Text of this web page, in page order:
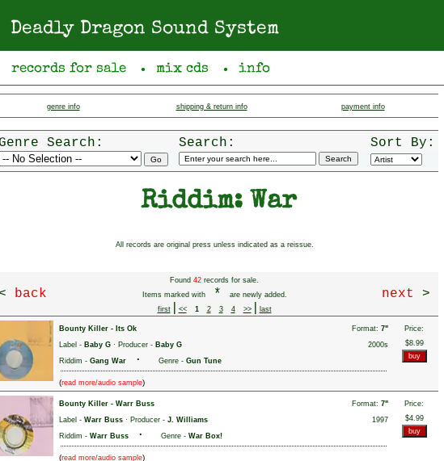
Deadly Dragon Sound System
records for sale ● mix cds ● info
genre info shipping & return info payment info
Search: Search: Sort By:
Riddim: War
All records are original press unless indicated as a reissue.
back
Found 42 records for sale.
Items marked with
*
are newly added.
first| << 1 2 3 4 >>| last
next >
Bounty Killer - Its Ok Format: 7"
Price:
$8.99
Label - Baby G · Producer - Baby G
2000s
Riddim - Gang War · Genre - Gun Tune
(read more/audio sample)
Bounty Killer - Warr Buss Format: 7"
Price:
$4.99
Label - Warr Buss · Producer - J. Williams
1997
Riddim - Warr Buss · Genre - War Box!
(read more/audio sample)